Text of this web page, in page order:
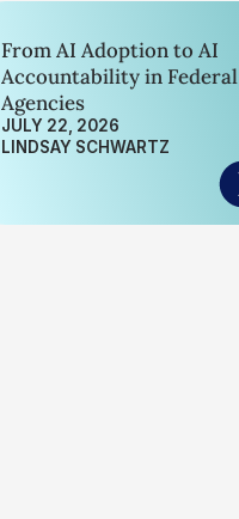
From AI Adoption to AI
Accountability in Federal
Agencies
JULY 22, 2026
LINDSAY SCHWARTZ